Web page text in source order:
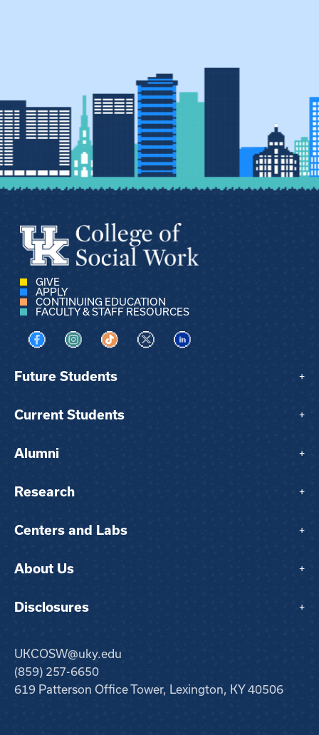
GIVE
APPLY
CONTINUING EDUCATION
FACULTY & STAFF RESOURCES
Visit us on Facebook
Visit us on Instagram
Visit us on TikTok
Visit us on XVisit us on LinkedIn
Future Students +
Current Students +
Alumni +
Research +
Centers and Labs +
About Us +
Disclosures +
UKCOSW@uky.edu
(859) 257-6650
619 Patterson Office Tower, Lexington, KY 40506